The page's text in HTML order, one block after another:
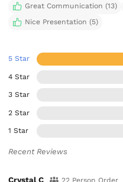
Great Communication (13)
Nice Presentation (5)
5 Star
4 Star
3 Star
2 Star
1 Star
Recent Reviews
Crystal C 22 Person Order